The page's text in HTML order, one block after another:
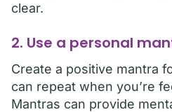
clear.
2. Use a personal
Create a positive mantra
can repeat when you’re
Mantras can provide